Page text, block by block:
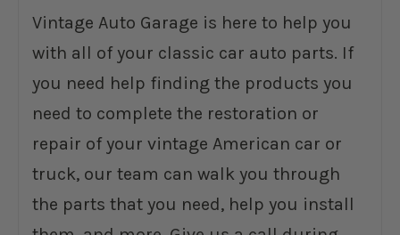
Vintage Auto Garage is here to help you
with all of your classic car auto parts. If
you need help finding the products you
need to complete the restoration or
repair of your vintage American car or
truck, our team can walk you through
the parts that you need, help you install